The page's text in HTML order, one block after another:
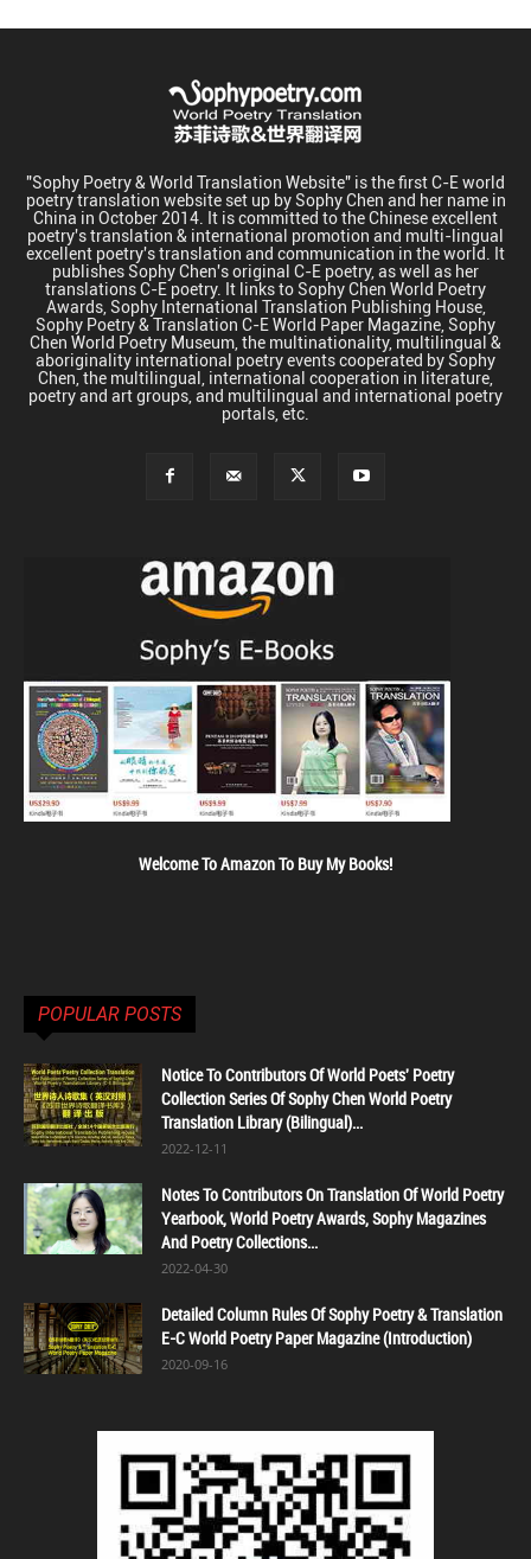
"Sophy Poetry & World Translation Website" is the first C-E world
poetry translation website set up by Sophy Chen and her name in
China in October 2014. It is committed to the Chinese excellent
poetry's translation & international promotion and multi-lingual
excellent poetry's translation and communication in the world. It
publishes Sophy Chen's original C-E poetry, as well as her
translations C-E poetry. It links to Sophy Chen World Poetry
Awards, Sophy International Translation Publishing House,
Sophy Poetry & Translation C-E World Paper Magazine, Sophy
Chen World Poetry Museum, the multinationality, multilingual &
aboriginality international poetry events cooperated by Sophy
Chen, the multilingual, international cooperation in literature,
poetry and art groups, and multilingual and international poetry
portals, etc.
Welcome To Amazon To Buy My Books!
POPULAR POSTS
Notice To Contributors Of World Poets' Poetry
Collection Series Of Sophy Chen World Poetry
Translation Library (Bilingual)...
2022-12-11
Notes To Contributors On Translation Of World Poetry
Yearbook, World Poetry Awards, Sophy Magazines
And Poetry Collections...
2022-04-30
Detailed Column Rules Of Sophy Poetry & Translation
E-C World Poetry Paper Magazine (Introduction)
2020-09-16